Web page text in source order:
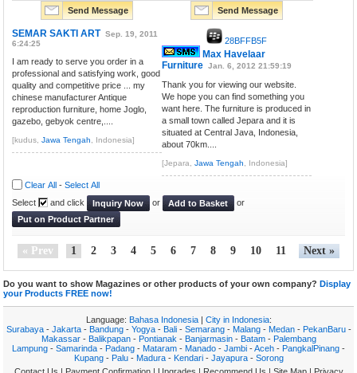
Send Message
SEMAR SAKTI ART Sep. 19, 2011
6:24:25
I am ready to serve you order in a
professional and satisfying work, good
quality and competitive price ... my
chinese manufacturer Antique
reproduction furniture, home Joglo,
gazebo, gebyok centre,....
[kudus,Jawa Tengah , Indonesia]
Send Message
28BFFB5F
Max Havelaar
Furniture Jan. 6, 2012 21:59:19
Thank you for viewing our website.
We hope you can find something you
want here. The furniture is produced in
a small town called Jepara and it is
situated at Central Java, Indonesia,
about 70km....
[Jepara,Jawa Tengah , Indonesia]
Clear All -Select All
Select
and click Inquiry Now or Add to Basket
or
Put on Product Partner
« Prev 1 2 3 4 5 6 7 8 9 10 11 Next »
Do you want to show Magazines or other products of your own company?Display
your Products FREE now!
Language: Bahasa Indonesia| City in Indonesia:
Surabaya- Jakarta- Bandung- Yogya- Bali- Semarang- Malang- Medan- PekanBaru-
Makassar- Balikpapan- Pontianak - Banjarmasin- Batam- Palembang
Lampung - Samarinda - Padang - Mataram - Manado - Jambi -Aceh - PangkalPinang -
Kupang- Palu- Madura- Kendari- Jayapura- Sorong